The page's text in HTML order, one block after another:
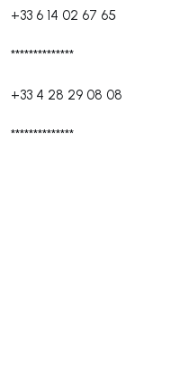
+33 6 14 02 67 65
**************
+33 4 28 29 08 08
**************